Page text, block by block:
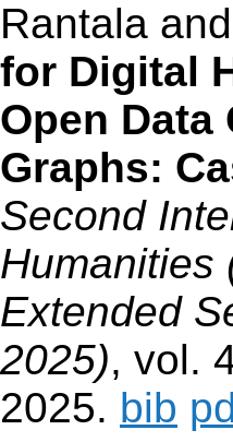
Rantala
for Digital
Open
Graphs:
Second
Humanities
Extended
2025), vol.
2025. bib